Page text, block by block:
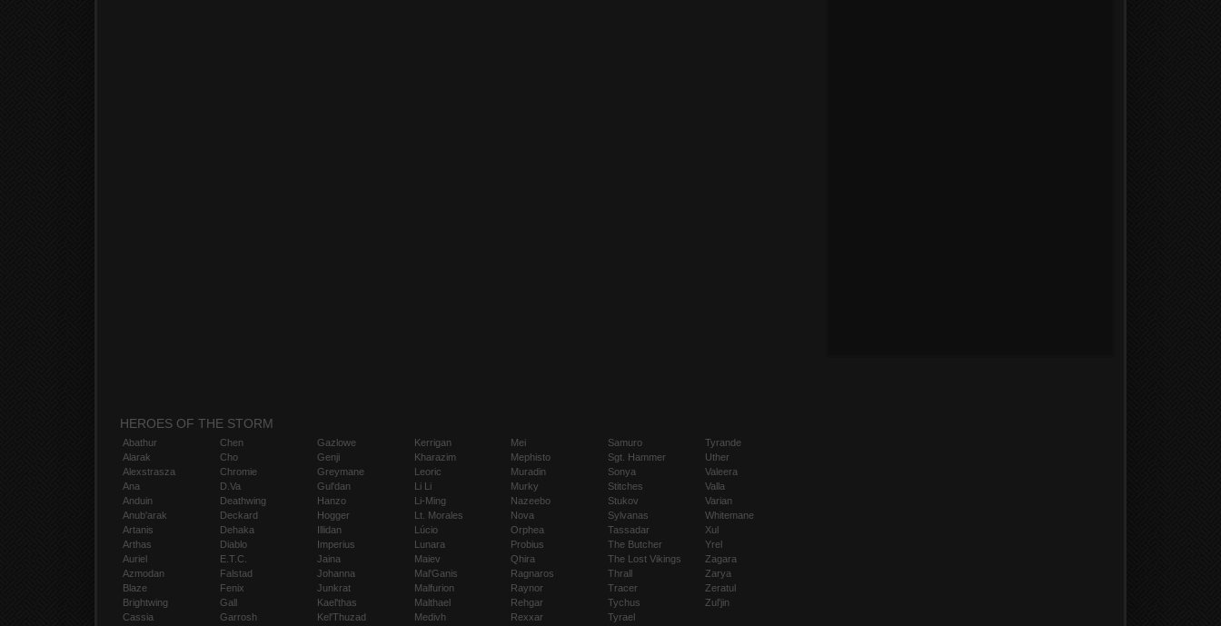
HEROES OF THE STORM
Abathur
Alarak
Alexstrasza
Ana
Anduin
Anub'arak
Artanis
Arthas
Auriel
Azmodan
Blaze
Brightwing
Cassia
Chen
Cho
Chromie
D.Va
Deathwing
Deckard
Dehaka
Diablo
E.T.C.
Falstad
Fenix
Gall
Garrosh
Gazlowe
Genji
Greymane
Gul'dan
Hanzo
Hogger
Illidan
Imperius
Jaina
Johanna
Junkrat
Kael'thas
Kel'Thuzad
Kerrigan
Kharazim
Leoric
Li Li
Li-Ming
Lt. Morales
Lúcio
Lunara
Maiev
Mal'Ganis
Malfurion
Malthael
Medivh
Mei
Mephisto
Muradin
Murky
Nazeebo
Nova
Orphea
Probius
Qhira
Ragnaros
Raynor
Rehgar
Rexxar
Samuro
Sgt. Hammer
Sonya
Stitches
Stukov
Sylvanas
Tassadar
The Butcher
The Lost Vikings
Thrall
Tracer
Tychus
Tyrael
Tyrande
Uther
Valeera
Valla
Varian
Whitemane
Xul
Yrel
Zagara
Zarya
Zeratul
Zul'jin